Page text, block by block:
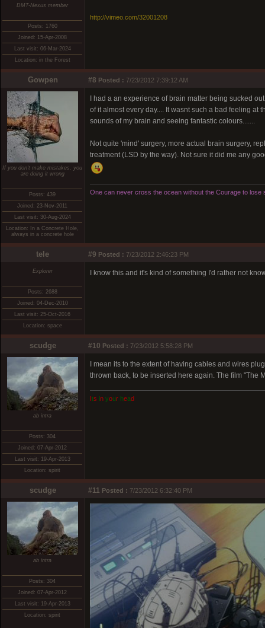
DMT-Nexus member
Posts: 1760
Joined: 15-Apr-2008
Last visit: 06-Mar-2024
Location: in the Forest
http://vimeo.com/32001208
Gowpen #8 Posted : 7/23/2012 7:39:12 AM
If you don't make mistakes, you
are doing it wrong
Posts: 439
Joined: 23-Nov-2011
Last visit: 30-Aug-2024
Location: In a Concrete Hole,
always in a concrete hole
I had a an experience of brain matter being sucked
of it almost every day.... It wasnt such a bad feeling
sounds of my brain and seeing fantastic colours.......
Not quite 'mind' surgery, more actual brain surgery,
treatment (LSD by the way). Not sure it did me any
One can never cross the ocean without the Courage to lose
tele #9 Posted : 7/23/2012 2:46:23 PM
Explorer
Posts: 2688
Joined: 04-Dec-2010
Last visit: 25-Oct-2016
Location: space
I know this and it's kind of something I'd rather not
scudge #10 Posted : 7/23/2012 5:58:28 PM
ab intra
Posts: 304
Joined: 07-Apr-2012
Last visit: 19-Apr-2013
Location: spirit
I mean its to the extent of having cables and wires
thrown back, to be inserted here again. The film "The
Its in your head
scudge #11 Posted : 7/23/2012 6:32:40 PM
ab intra
Posts: 304
Joined: 07-Apr-2012
Last visit: 19-Apr-2013
Location: spirit